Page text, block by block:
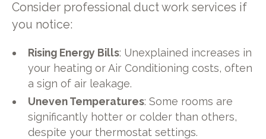
Consider professional duct work services if
you notice:
Rising Energy Bills: Unexplained increases in
your heating or Air Conditioning costs, often
a sign of air leakage.
Uneven Temperatures: Some rooms are
significantly hotter or colder than others,
despite your thermostat settings.